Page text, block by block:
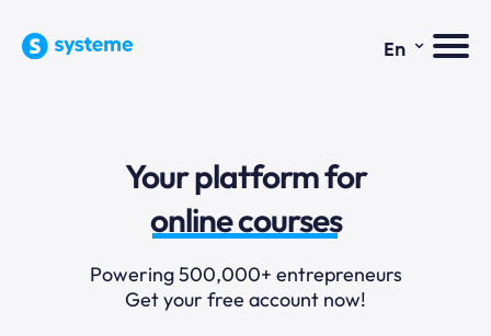
En ⌄
Your platform for
email marketing
online courses
selling online
blogging
Powering 500,000+ entrepreneurs
Get your free account now!